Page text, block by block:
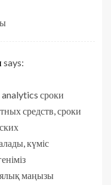
says:
сроки
средств, сроки
күміс
маңызы